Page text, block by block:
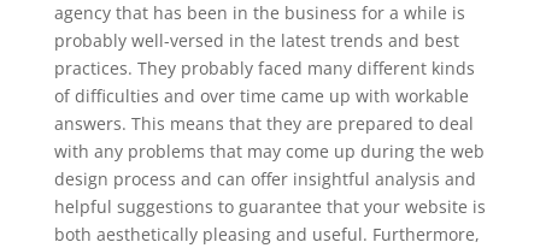
agency that has been in the business for a while is
probably well-versed in the latest trends and best
practices. They probably faced many different kinds
of difficulties and over time came up with workable
answers. This means that they are prepared to deal
with any problems that may come up during the web
design process and can offer insightful analysis and
helpful suggestions to guarantee that your website is
both aesthetically pleasing and useful. Furthermore,